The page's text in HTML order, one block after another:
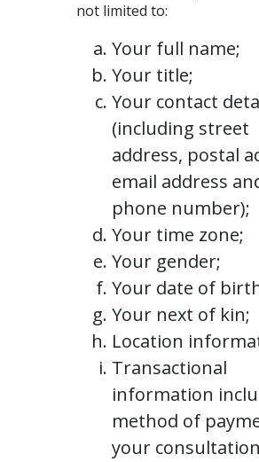
not limited to:
Your full name;
Your title;
Your contact
(including street
address, postal
email address
phone number);
Your time zone;
Your gender;
Your date of
Your next of kin;
Location
Transactional
information
method of
your